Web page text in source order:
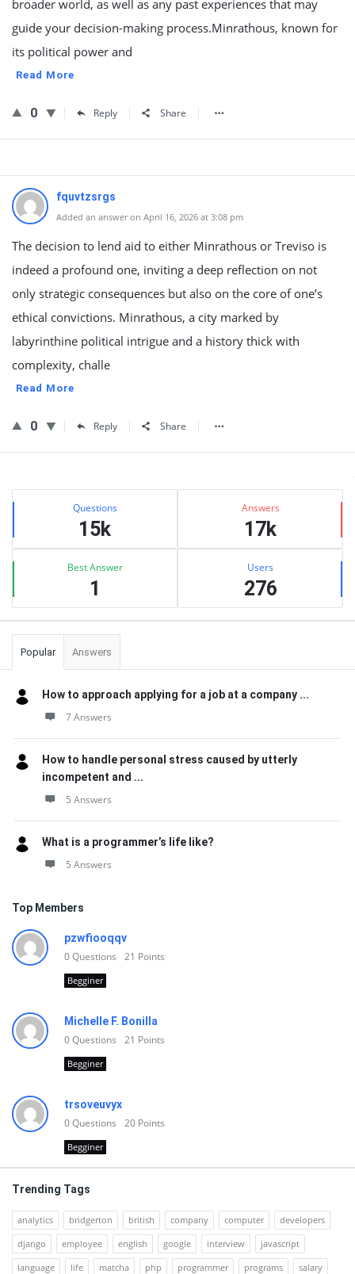
broader world, as well as any past experiences that may
guide your decision-making process.Minrathous, known for
its political power and
Read More
0 Reply Share
fquvtzsrgs
Added an answer on April 16, 2026 at 3:08 pm
The decision to lend aid to either Minrathous or Treviso is
indeed a profound one, inviting a deep reflection on not
only strategic consequences but also on the core of one’s
ethical convictions. Minrathous, a city marked by
labyrinthine political intrigue and a history thick with
complexity, challe
Read More
0 Reply Share
Sidebar
Stats Questions
15k
Answers
17k
Best Answer
1
Users
276
Popular Answers
How to approach applying for a job at a company ...
7 Answers
How to handle personal stress caused by utterly
incompetent and ...
5 Answers
What is a programmer’s life like?
5 Answers
Top Members
pzwfiooqqv
0Questions 21 Points
Begginer
Michelle F. Bonilla
0Questions 21 Points
Begginer
trsoveuvyx
0Questions 20 Points
Begginer
Trending Tags
analytics bridgerton british company computer
developers
django
employee english google interview
javascript
language
life matcha php programmer programs salary